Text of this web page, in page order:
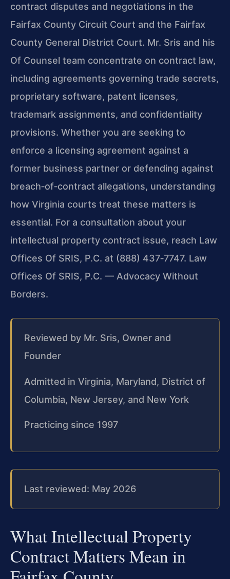
contract disputes and negotiations in the
Fairfax County Circuit Court and the Fairfax
County General District Court. Mr. Sris and his
Of Counsel team concentrate on contract law,
including agreements governing trade secrets,
proprietary software, patent licenses,
trademark assignments, and confidentiality
provisions. Whether you are seeking to
enforce a licensing agreement against a
former business partner or defending against
breach‑of‑contract allegations, understanding
how Virginia courts treat these matters is
essential. For a consultation about your
intellectual property contract issue, reach Law
Offices Of SRIS, P.C. at (888) 437‑7747. Law
Offices Of SRIS, P.C. — Advocacy Without
Borders.
Reviewed by Mr. Sris, Owner and
Founder
Admitted in Virginia, Maryland, District of
Columbia, New Jersey, and New York
Practicing since 1997
Last reviewed: May 2026
What Intellectual Property
Contract Matters Mean in